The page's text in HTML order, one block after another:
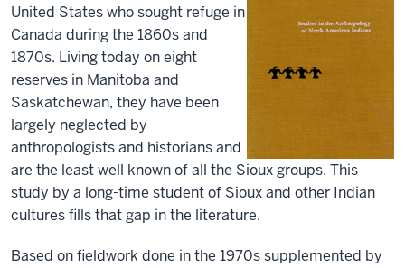
United States who sought refuge in
Canada during the 1860s and
1870s. Living today on eight
reserves in Manitoba and
Saskatchewan, they have been
largely neglected by
anthropologists and historians and
are the least well known of all the Sioux groups. This
study by a long-time student of Sioux and other Indian
cultures fills that gap in the literature.
Based on fieldwork done in the 1970s supplemented by